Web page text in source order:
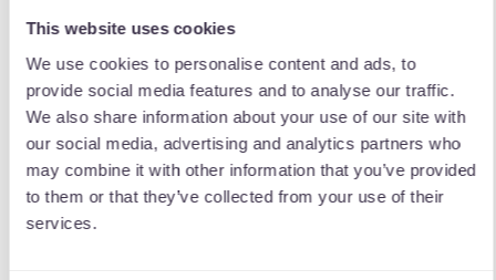
This website uses cookies
We use cookies to personalise content and ads, to
provide social media features and to analyse our traffic.
We also share information about your use of our site with
our social media, advertising and analytics partners who
may combine it with other information that you’ve provided
to them or that they’ve collected from your use of their
services.
against all of AO's requirements.